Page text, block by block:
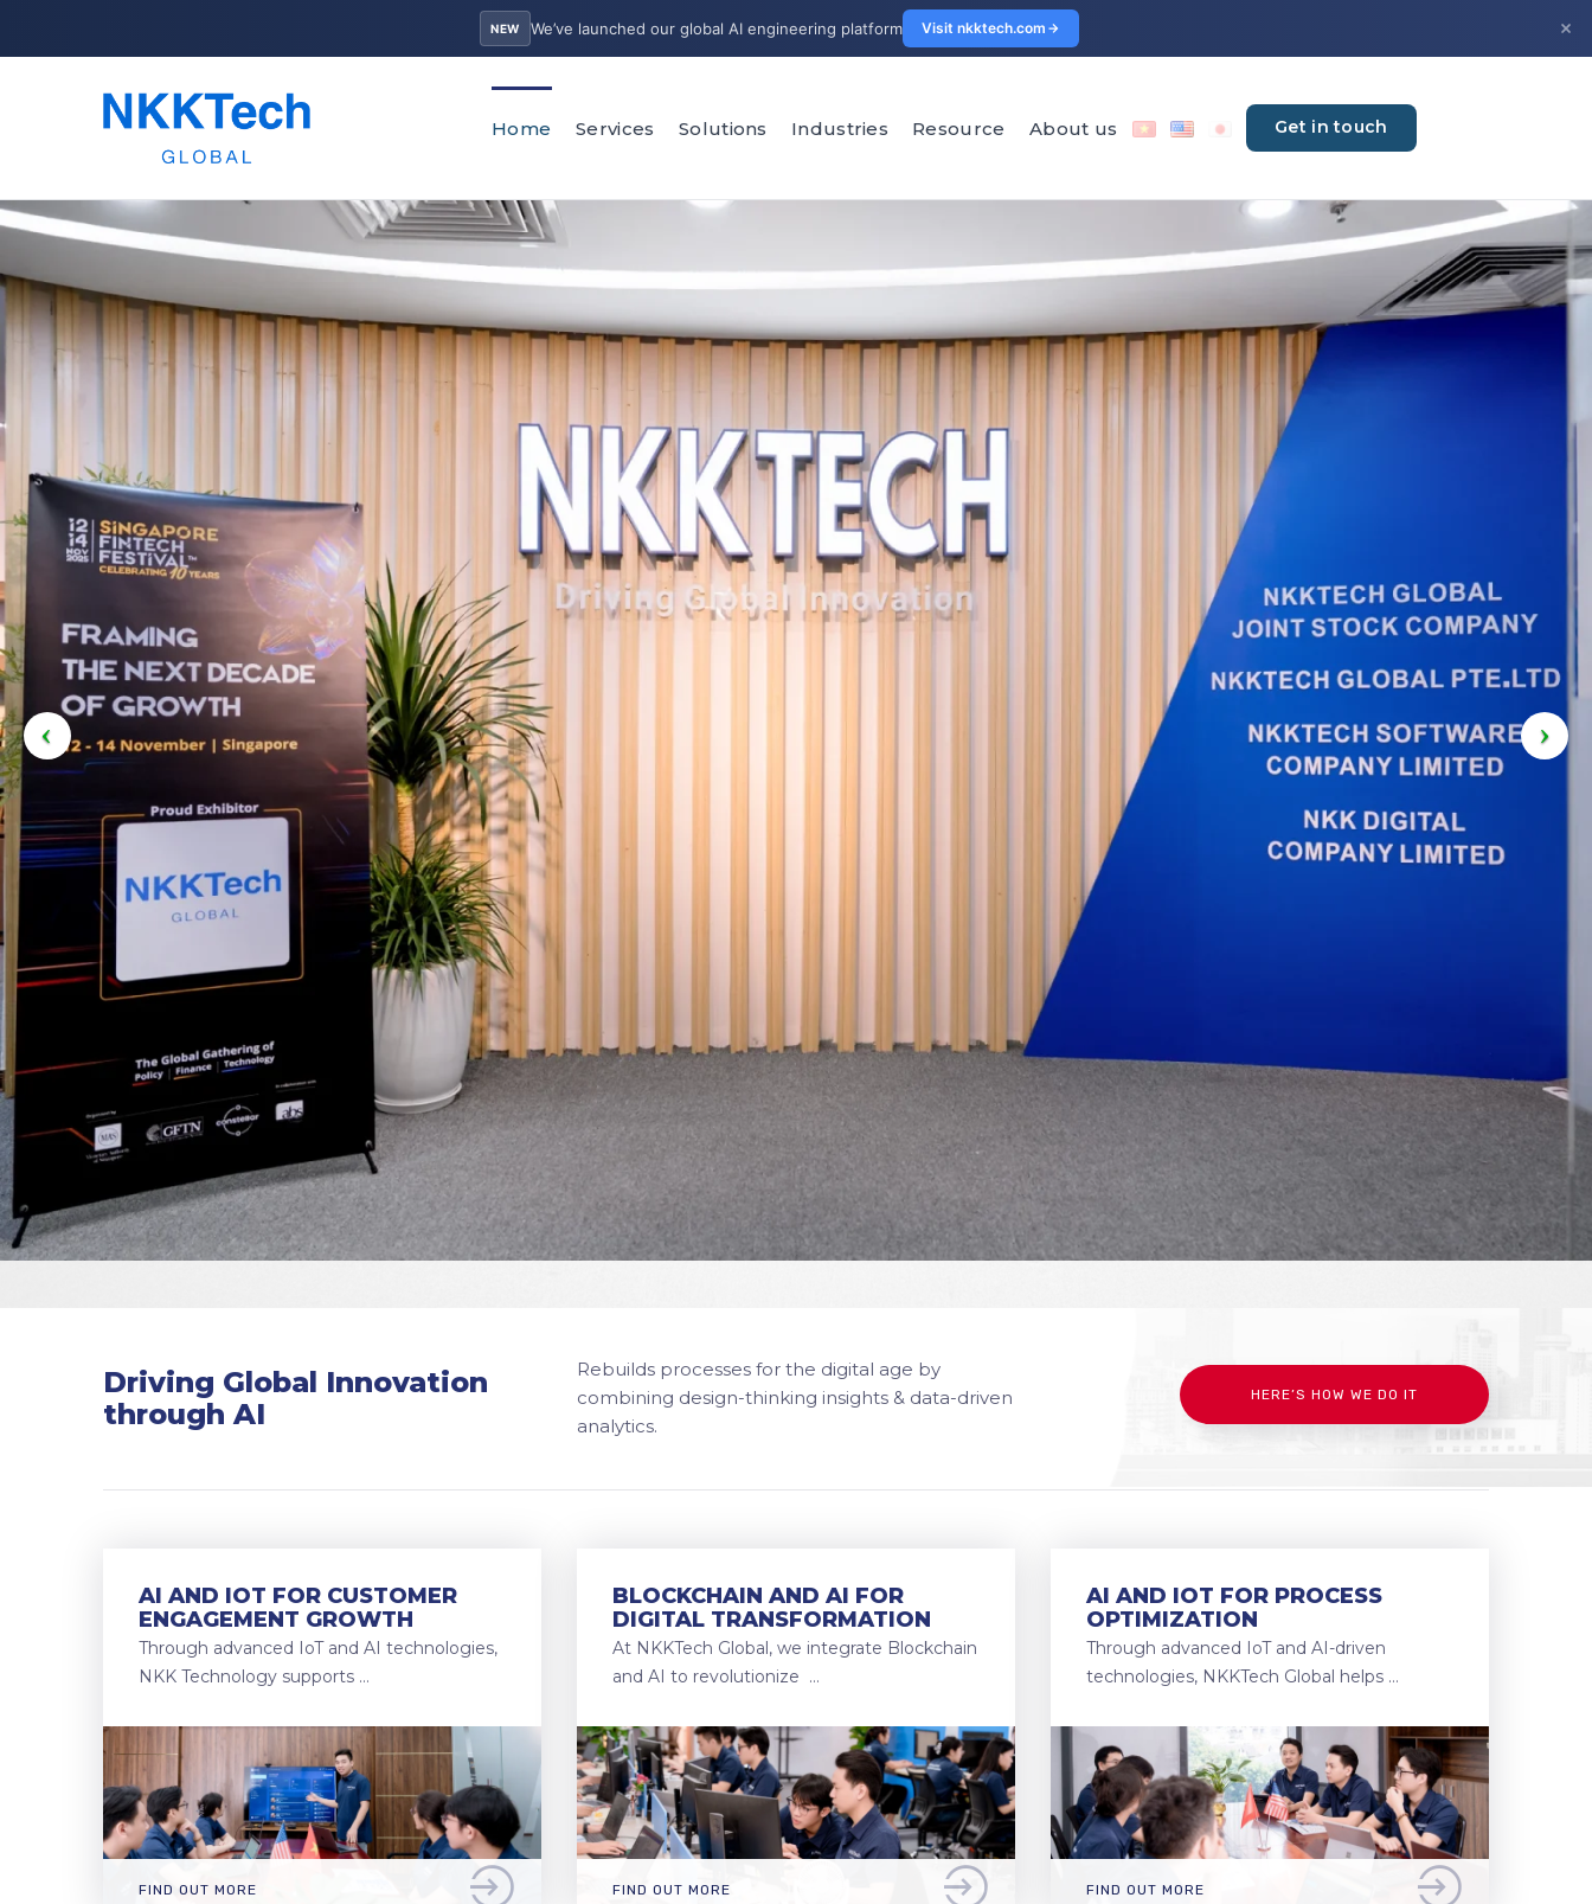
NEW We’ve launched our global AI engineering platform Visit nkktech.com ×
Home Services Solutions Industries Resource About us Get in touch
Driving Global Innovation
through AI
Rebuilds processes for the digital age by
combining design-thinking insights & data-driven
analytics.
HERE’S HOW WE DO IT
AI AND IOT FOR CUSTOMER
ENGAGEMENT GROWTH
Through advanced IoT and AI technologies,
NKK Technology supports …
FIND OUT MORE
BLOCKCHAIN AND AI FOR
DIGITAL TRANSFORMATION
At NKKTech Global, we integrate Blockchain
and AI to revolutionize …
FIND OUT MORE
AI AND IOT FOR PROCESS
OPTIMIZATION
Through advanced IoT and AI-driven
technologies, NKKTech Global helps …
FIND OUT MORE